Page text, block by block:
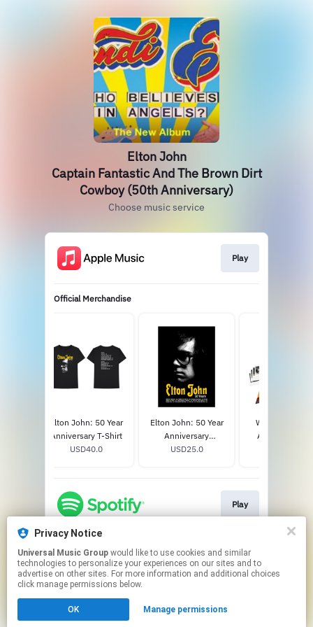
Elton John
Captain Fantastic And The Brown Dirt
Cowboy (50th Anniversary)
Choose music service
Play
Official Merchandise
Elton John: 50 Year
Anniversary T-Shirt
USD40.0
Elton John: 50 Year
Anniversary
Lithograph
USD25.0
Who Believes
Angels?
Play
Play
Click hereto manage your permissions.
Privacy Notice
Universal Music Group
technologies to personalize your experiences on our sites and to
advertise on other sites. For more information and additional choices
click manage permissions below.
OK Manage permissions